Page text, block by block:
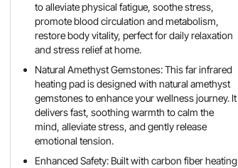
to alleviate physical fatigue, soothe stress,
promote blood circulation and metabolism,
restore body vitality, perfect for daily relaxation
and stress relief at home.
Natural Amethyst Gemstones: This far infrared
heating pad is designed with natural amethyst
gemstones to enhance your wellness journey. It
delivers fast, soothing warmth to calm the
mind, alleviate stress, and gently release
emotional tension.
Enhanced Safety: Built with carbon fiber heating